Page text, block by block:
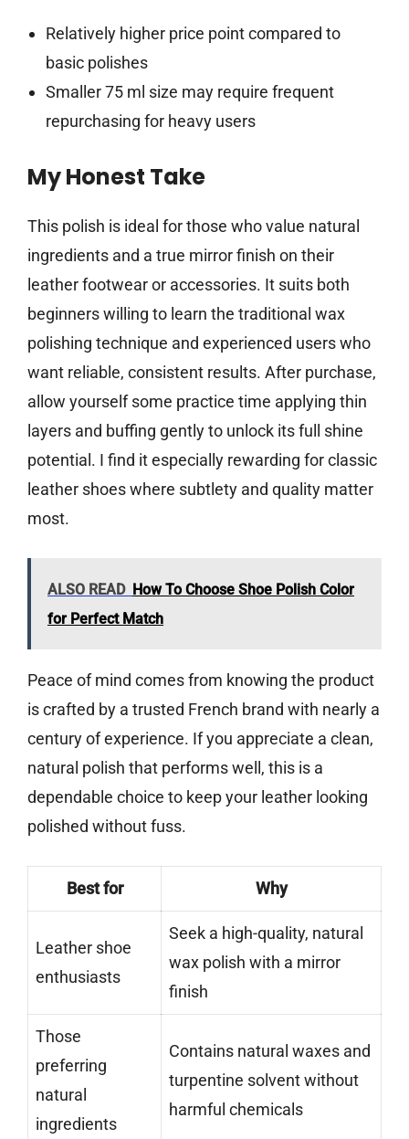
Relatively higher price point compared to
basic polishes
Smaller 75 ml size may require frequent
repurchasing for heavy users
My Honest Take
This polish is ideal for those who value natural
ingredients and a true mirror finish on their
leather footwear or accessories. It suits both
beginners willing to learn the traditional wax
polishing technique and experienced users who
want reliable, consistent results. After purchase,
allow yourself some practice time applying thin
layers and buffing gently to unlock its full shine
potential. I find it especially rewarding for classic
leather shoes where subtlety and quality matter
most.
ALSO READ How To Choose Shoe Polish Color
for Perfect Match
Peace of mind comes from knowing the product
is crafted by a trusted French brand with nearly a
century of experience. If you appreciate a clean,
natural polish that performs well, this is a
dependable choice to keep your leather looking
polished without fuss.
Best for Why
Leather shoe
enthusiasts
Seek a high-quality, natural
wax polish with a mirror
finish
Those
preferring
natural
ingredients
Contains natural waxes and
turpentine solvent without
harmful chemicals